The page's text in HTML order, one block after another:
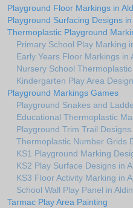
Playground Floor Markings in
Playground Surfacing Designs
Thermoplastic Playground
Primary School Play Marking
Early Years Floor Markings in
Nursery School
Kindergarten Play Area
Playground Markings Games
Playground Snakes and
Educational Thermoplastic
Playground Trim Trail
Thermoplastic Number Grids
KS1 Playground Marking
KS2 Play Surface Designs in
KS3 Floor Activity Marking in
School Wall Play Panel in
Tarmac Play Area Painting